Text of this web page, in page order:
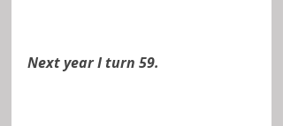
Next year I turn 59.